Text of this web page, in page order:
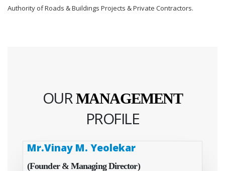
Authority of Roads & Buildings Projects & Private Contractors.
OURMANAGEMENT
PROFILE
Mr.Vinay M. Yeolekar
(Founder & Managing Director)